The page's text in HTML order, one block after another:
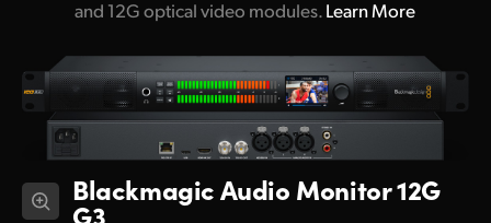
and 12G optical video modules.Learn More
Blackmagic Audio Monitor 12G
G3